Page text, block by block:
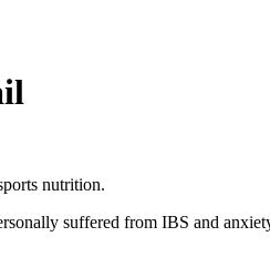
nutrition.
suffered from IBS and